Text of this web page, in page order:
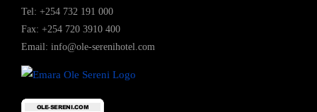
Tel: +254 732 191 000
Fax: +254 720 3910 400
Email: info@ole-serenihotel.com